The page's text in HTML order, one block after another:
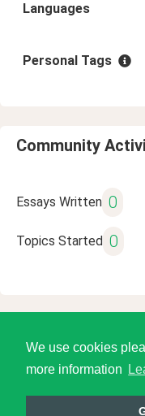
We use cookies
more information
Languages
Personal Tags
Community
Essays Written 0
Topics Started 0
© 2026